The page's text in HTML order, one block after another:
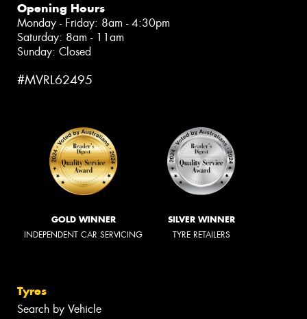
Opening Hours
Monday - Friday: 8am - 4:30pm
Saturday: 8am - 11am
Sunday: Closed
#MVRL62495
GOLD WINNER
INDEPENDENT CAR SERVICING
SILVER WINNER
TYRE RETAILERS
Tyres
Search by Vehicle